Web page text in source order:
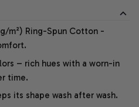
g/m²) Ring-Spun Cotton -
– rich hues with a worn-in
time.
its shape wash after wash.